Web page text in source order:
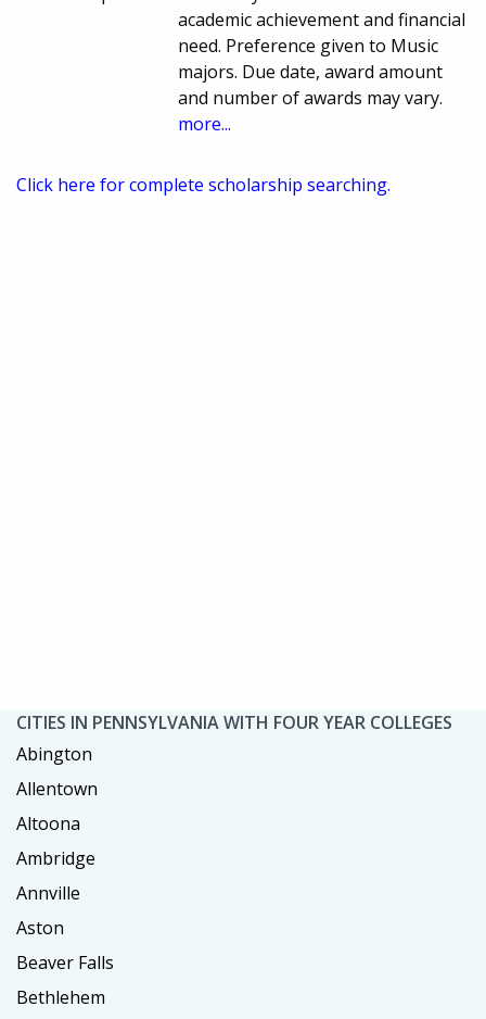
academic achievement and financial
need. Preference given to Music
majors. Due date, award amount
and number of awards may vary.
more...
Click here for complete scholarship searching.
CITIES IN PENNSYLVANIA WITH FOUR YEAR COLLEGES
Abington
Allentown
Altoona
Ambridge
Annville
Aston
Beaver Falls
Bethlehem